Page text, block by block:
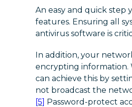
An easy and quick step
features. Ensuring all
antivirus software is
In addition, your
encrypting information.
can achieve this by
not broadcast the
[5] Password-protect